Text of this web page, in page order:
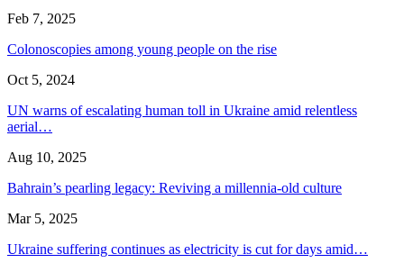
Feb 7, 2025
Colonoscopies among young people on the rise
Oct 5, 2024
UN warns of escalating human toll in Ukraine amid relentless
aerial…
Aug 10, 2025
Bahrain’s pearling legacy: Reviving a millennia-old culture
Mar 5, 2025
Ukraine suffering continues as electricity is cut for days amid…